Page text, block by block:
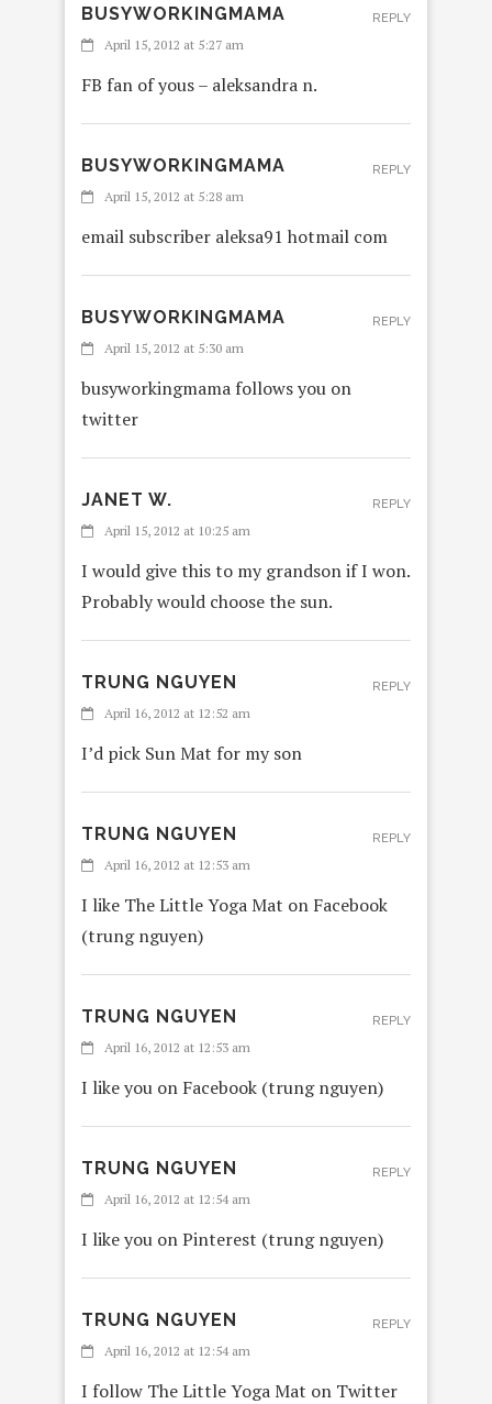
BUSYWORKINGMAMA
April 15, 2012 at 5:27 am
FB fan of yous – aleksandra n.
REPLY
BUSYWORKINGMAMA
April 15, 2012 at 5:28 am
email subscriber aleksa91 hotmail com
REPLY
BUSYWORKINGMAMA
April 15, 2012 at 5:30 am
busyworkingmama follows you on
twitter
REPLY
JANET W.
April 15, 2012 at 10:25 am
I would give this to my grandson if I won.
Probably would choose the sun.
REPLY
TRUNG NGUYEN
April 16, 2012 at 12:52 am
I’d pick Sun Mat for my son
REPLY
TRUNG NGUYEN
April 16, 2012 at 12:53 am
I like The Little Yoga Mat on Facebook
(trung nguyen)
REPLY
TRUNG NGUYEN
April 16, 2012 at 12:53 am
I like you on Facebook (trung nguyen)
REPLY
TRUNG NGUYEN
April 16, 2012 at 12:54 am
I like you on Pinterest (trung nguyen)
REPLY
TRUNG NGUYEN
April 16, 2012 at 12:54 am
I follow The Little Yoga Mat on Twitter
REPLY